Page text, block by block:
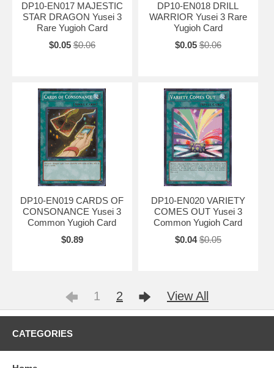
DP10-EN017 MAJESTIC
STAR DRAGON Yusei 3
Rare Yugioh Card
$0.05 $0.06
DP10-EN018 DRILL
WARRIOR Yusei 3 Rare
Yugioh Card
$0.05 $0.06
DP10-EN019 CARDS OF
CONSONANCE Yusei 3
Common Yugioh Card
$0.89
DP10-EN020 VARIETY
COMES OUT Yusei 3
Common Yugioh Card
$0.04 $0.05
1 2 View All
CATEGORIES